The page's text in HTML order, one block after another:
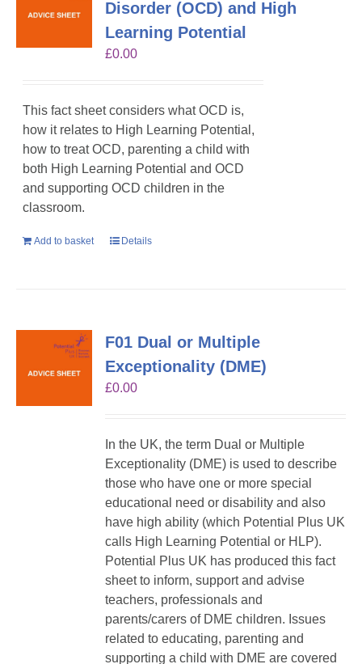
Disorder (OCD) and High
Learning Potential
£0.00
This fact sheet considers what OCD is,
how it relates to High Learning Potential,
how to treat OCD, parenting a child with
both High Learning Potential and OCD
and supporting OCD children in the
classroom.
Add to basket Details
F01 Dual or Multiple
Exceptionality (DME)
£0.00
In the UK, the term Dual or Multiple
Exceptionality (DME) is used to describe
those who have one or more special
educational need or disability and also
have high ability (which Potential Plus UK
calls High Learning Potential or HLP).
Potential Plus UK has produced this fact
sheet to inform, support and advise
teachers, professionals and
parents/carers of DME children. Issues
related to educating, parenting and
supporting a child with DME are covered